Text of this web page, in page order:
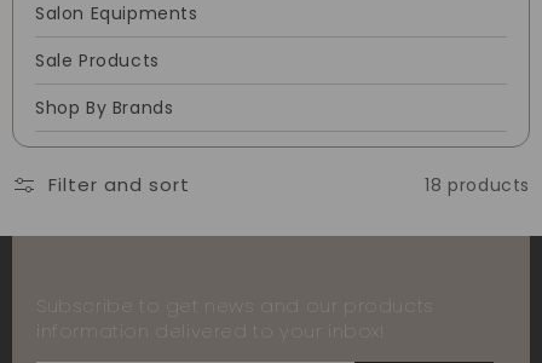
Salon Equipments
Sale Products
Shop By Brands
Filter and sort 18 products
Subscribe to get news and our products
information delivered to your inbox!